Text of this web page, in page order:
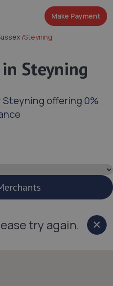
Make Payment
/Steyning
Steyning
Steyning offering 0%
try again. ×